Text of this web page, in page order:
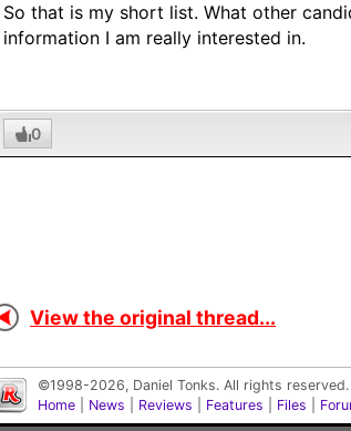
So that is my short list. What other
information I am really interested in.
0
View the original thread...
©1998-2026, Daniel Tonks. All rights reserved.
Home
News Reviews Features Files